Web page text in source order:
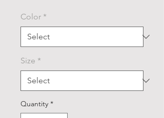
Color *
Size *
Quantity *